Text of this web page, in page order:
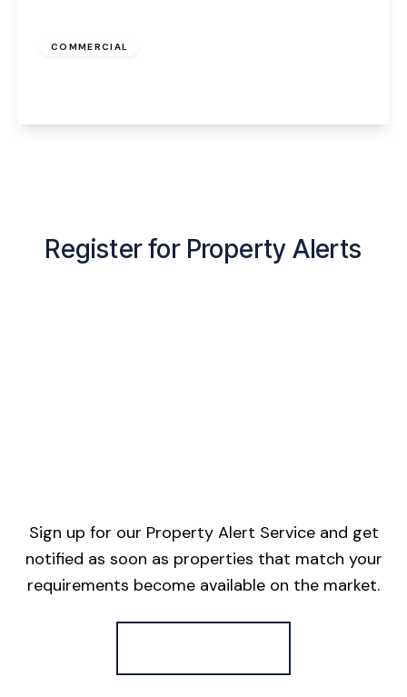
COMMERCIAL
Register for Property Alerts
Sign up for our Property Alert Service and get
notified as soon as properties that match your
requirements become available on the market.